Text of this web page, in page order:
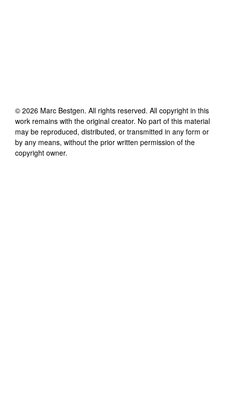
© 2026 Marc Bestgen. All rights reserved. All copyright in this
work remains with the original creator. No part of this material
may be reproduced, distributed, or transmitted in any form or
by any means, without the prior written permission of the
copyright owner.